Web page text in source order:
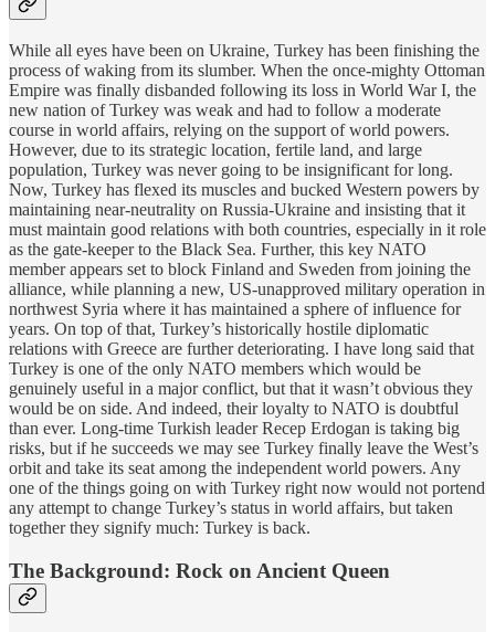
While all eyes have been on Ukraine, Turkey has been finishing the
process of waking from its slumber. When the once-mighty Ottoman
Empire was finally disbanded following its loss in World War I, the
new nation of Turkey was weak and had to follow a moderate
course in world affairs, relying on the support of world powers.
However, due to its strategic location, fertile land, and large
population, Turkey was never going to be insignificant for long.
Now, Turkey has flexed its muscles and bucked Western powers by
maintaining near-neutrality on Russia-Ukraine and insisting that it
must maintain good relations with both countries, especially in it role
as the gate-keeper to the Black Sea. Further, this key NATO
member appears set to block Finland and Sweden from joining the
alliance, while planning a new, US-unapproved military operation in
northwest Syria where it has maintained a sphere of influence for
years. On top of that, Turkey’s historically hostile diplomatic
relations with Greece are further deteriorating. I have long said that
Turkey is one of the only NATO members which would be
genuinely useful in a major conflict, but that it wasn’t obvious they
would be on side. And indeed, their loyalty to NATO is doubtful
than ever. Long-time Turkish leader Recep Erdogan is taking big
risks, but if he succeeds we may see Turkey finally leave the West’s
orbit and take its seat among the independent world powers. Any
one of the things going on with Turkey right now would not portend
any attempt to change Turkey’s status in world affairs, but taken
together they signify much: Turkey is back.
The Background: Rock on Ancient Queen